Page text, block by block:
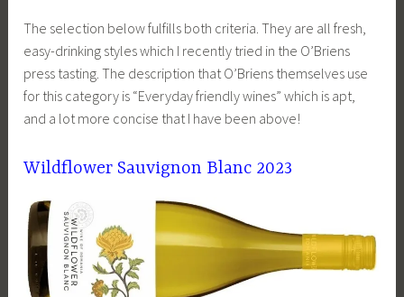
The selection below fulfills both criteria. They are all fresh,
easy-drinking styles which I recently tried in the O’Briens
press tasting. The description that O’Briens themselves use
for this category is “Everyday friendly wines” which is apt,
and a lot more concise that I have been above!
Wildflower Sauvignon Blanc 2023